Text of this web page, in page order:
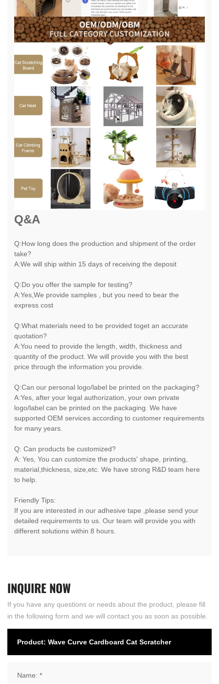
Q&A
Q:How long does the production and shipment of the order
take?
A:We will ship within 15 days of receiving the deposit
Q:Do you offer the sample for testing?
A:Yes,We provide samples , but you need to bear the
express cost
Q:What materials need to be provided toget an accurate
quotation?
A:You need to provide the length, width, thickness and
quantity of the product. We will provide you with the best
price through the information you provide.
Q:Can our personal logo/label be printed on the packaging?
A:Yes, after your legal authorization, your own private
logo/label can be printed on the packaging. We have
supported OEM services according to customer requirements
for many years.
Q: Can products be customized?
A: Yes, You can customize the products' shape, printing,
material,thickness, size,etc. We have strong R&D team here
to help.
Friendly Tips:
If you are interested in our adhesive tape ,please send your
detailed requirements to us. Our team will provide you with
different solutions within 8 hours.
INQUIRENOW
If you have any questions or needs about the product, please fill
in the following form and we will contact you as soon as possible.